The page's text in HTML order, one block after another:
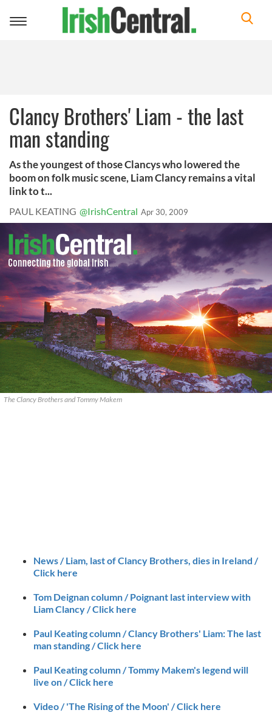
Toggle
Clancy Brothers' Liam - the last
man standing
As the youngest of those Clancys who lowered the
boom on folk music scene, Liam Clancy remains a vital
link to t...
PAUL KEATING @IrishCentral Apr 30, 2009
The Clancy Brothers and Tommy Makem
News / Liam, last of Clancy Brothers, dies in Ireland /
Click here
Tom Deignan column / Poignant last interview with
Liam Clancy / Click here
Paul Keating column / Clancy Brothers' Liam: The last
man standing / Click here
Paul Keating column / Tommy Makem's legend will
live on / Click here
Video / 'The Rising of the Moon' / Click here